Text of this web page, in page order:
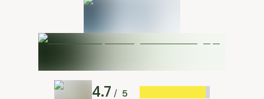
4.7 / 5